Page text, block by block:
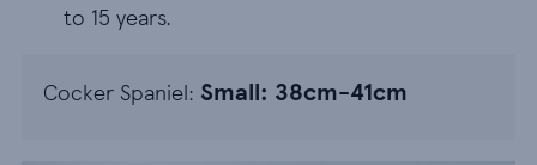
to 15 years.
Cocker Spaniel: Small: 38cm-41cm